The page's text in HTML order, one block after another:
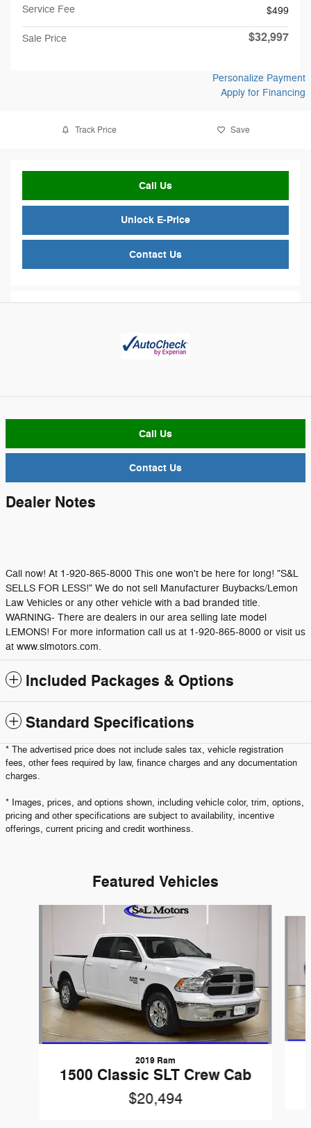
Service Fee
$499
Sale Price $32,997
Personalize Payment
Apply for Financing
Track Price Save
Call Us
Unlock E-Price
Contact Us
Call Us
Contact Us
Dealer Notes
Call now! At 1-920-865-8000 This one won't be here for long! "S&L
SELLS FOR LESS!" We do not sell Manufacturer Buybacks/Lemon
Law Vehicles or any other vehicle with a bad branded title.
WARNING- There are dealers in our area selling late model
LEMONS! For more information call us at 1-920-865-8000 or visit us
at www.slmotors.com.
Included Packages & Options
Standard Specifications
* The advertised price does not include sales tax, vehicle registration
fees, other fees required by law, finance charges and any documentation
charges.
* Images, prices, and options shown, including vehicle color, trim, options,
pricing and other specifications are subject to availability, incentive
offerings, current pricing and credit worthiness.
Featured Vehicles
2019 Ram
1500 Classic SLT Crew Cab
$20,494